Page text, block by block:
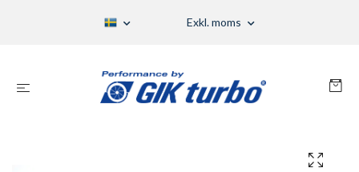
Exkl. moms